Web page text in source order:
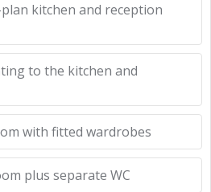
kitchen and reception
to the kitchen and
with fitted wardrobes
plus separate WC